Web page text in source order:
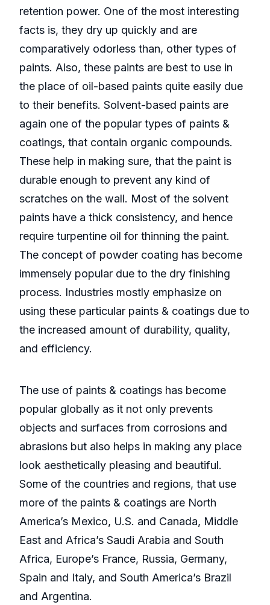
retention power. One of the most interesting
facts is, they dry up quickly and are
comparatively odorless than, other types of
paints. Also, these paints are best to use in
the place of oil-based paints quite easily due
to their benefits. Solvent-based paints are
again one of the popular types of paints &
coatings, that contain organic compounds.
These help in making sure, that the paint is
durable enough to prevent any kind of
scratches on the wall. Most of the solvent
paints have a thick consistency, and hence
require turpentine oil for thinning the paint.
The concept of powder coating has become
immensely popular due to the dry finishing
process. Industries mostly emphasize on
using these particular paints & coatings due to
the increased amount of durability, quality,
and efficiency.
The use of paints & coatings has become
popular globally as it not only prevents
objects and surfaces from corrosions and
abrasions but also helps in making any place
look aesthetically pleasing and beautiful.
Some of the countries and regions, that use
more of the paints & coatings are North
America’s Mexico, U.S. and Canada, Middle
East and Africa’s Saudi Arabia and South
Africa, Europe’s France, Russia, Germany,
Spain and Italy, and South America’s Brazil
and Argentina.